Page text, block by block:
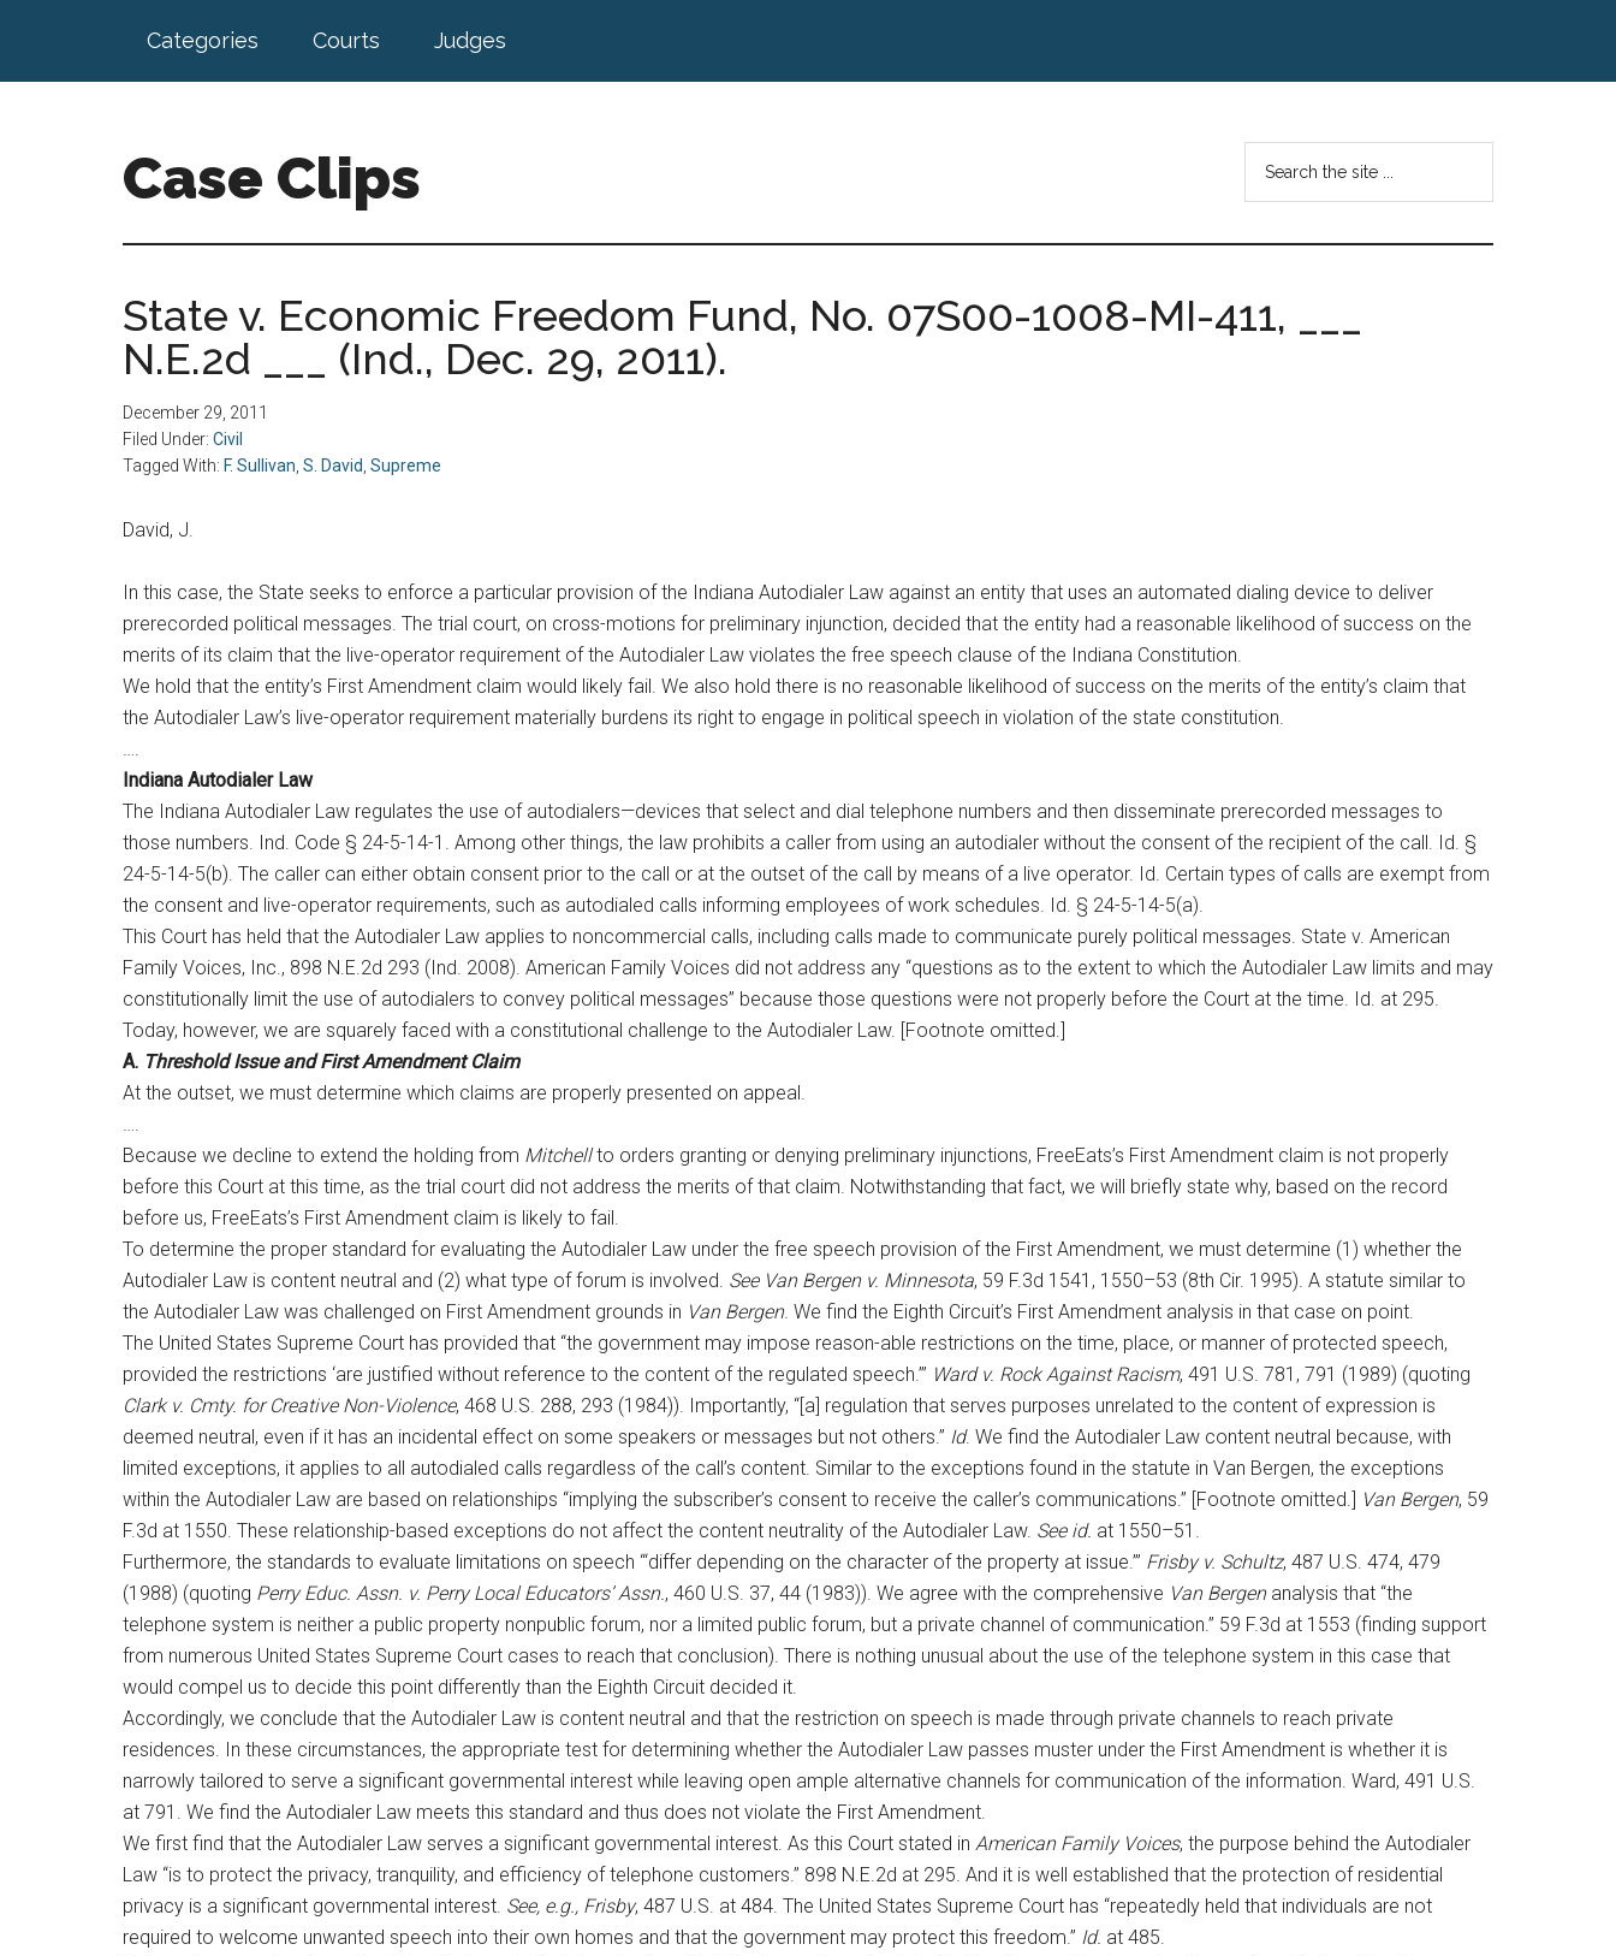
main
footer
Categories Courts Judges
Case Clips
by
Indiana
Office
of
Court
Services
...
State v. Economic Freedom Fund, No. 07S00-1008-MI-411, ___
N.E.2d ___ (Ind., Dec. 29, 2011).
December 29, 2011
Filed Under: Civil
Tagged With: F. Sullivan S. David Supreme
David, J.
In this case, the State seeks to enforce a particular provision of the Indiana Autodialer Law against an entity that uses an automated dialing device to deliver
prerecorded political messages. The trial court, on cross-motions for preliminary injunction, decided that the entity had a reasonable likelihood of success on the
merits of its claim that the live-operator requirement of the Autodialer Law violates the free speech clause of the Indiana Constitution.
We hold that the entity’s First Amendment claim would likely fail. We also hold there is no reasonable likelihood of success on the merits of the entity’s claim that
the Autodialer Law’s live-operator requirement materially burdens its right to engage in political speech in violation of the state constitution.
….
Indiana Autodialer Law
The Indiana Autodialer Law regulates the use of autodialers—devices that select and dial telephone numbers and then disseminate prerecorded messages to
those numbers. Ind. Code § 24-5-14-1. Among other things, the law prohibits a caller from using an autodialer without the consent of the recipient of the call. Id. §
24-5-14-5(b). The caller can either obtain consent prior to the call or at the outset of the call by means of a live operator. Id. Certain types of calls are exempt from
the consent and live-operator requirements, such as autodialed calls informing employees of work schedules. Id. § 24-5-14-5(a).
This Court has held that the Autodialer Law applies to noncommercial calls, including calls made to communicate purely political messages. State v. American
Family Voices, Inc., 898 N.E.2d 293 (Ind. 2008). American Family Voices did not address any “questions as to the extent to which the Autodialer Law limits and may
constitutionally limit the use of autodialers to convey political messages” because those questions were not properly before the Court at the time. Id. at 295.
Today, however, we are squarely faced with a constitutional challenge to the Autodialer Law. [Footnote omitted.]
A. Threshold Issue and First Amendment Claim
At the outset, we must determine which claims are properly presented on appeal.
….
Because we decline to extend the holding from Mitchellto orders granting or denying preliminary injunctions, FreeEats’s First Amendment claim is not properly
before this Court at this time, as the trial court did not address the merits of that claim. Notwithstanding that fact, we will briefly state why, based on the record
before us, FreeEats’s First Amendment claim is likely to fail.
To determine the proper standard for evaluating the Autodialer Law under the free speech provision of the First Amendment, we must determine (1) whether the
Autodialer Law is content neutral and (2) what type of forum is involved. See Van Bergen v. Minnesota, 59 F.3d 1541, 1550–53 (8th Cir. 1995). A statute similar to
the Autodialer Law was challenged on First Amendment grounds in Van Bergen. We find the Eighth Circuit’s First Amendment analysis in that case on point.
The United States Supreme Court has provided that “the government may impose reason-able restrictions on the time, place, or manner of protected speech,
provided the restrictions ‘are justified without reference to the content of the regulated speech.’” Ward v. Rock Against Racism, 491 U.S. 781, 791 (1989) (quoting
Clark v. Cmty. for Creative Non-Violence, 468 U.S. 288, 293 (1984)). Importantly, “[a] regulation that serves purposes unrelated to the content of expression is
deemed neutral, even if it has an incidental effect on some speakers or messages but not others.” Id. We find the Autodialer Law content neutral because, with
limited exceptions, it applies to all autodialed calls regardless of the call’s content. Similar to the exceptions found in the statute in Van Bergen, the exceptions
within the Autodialer Law are based on relationships “implying the subscriber’s consent to receive the caller’s communications.” [Footnote omitted.] Van Bergen, 59
F.3d at 1550. These relationship-based exceptions do not affect the content neutrality of the Autodialer Law. See id. at 1550–51.
Furthermore, the standards to evaluate limitations on speech “‘differ depending on the character of the property at issue.’” Frisby v. Schultz, 487 U.S. 474, 479
(1988) (quoting Perry Educ. Assn. v. Perry Local Educators’ Assn., 460 U.S. 37, 44 (1983)). We agree with the comprehensive Van Bergenanalysis that “the
telephone system is neither a public property nonpublic forum, nor a limited public forum, but a private channel of communication.” 59 F.3d at 1553 (finding support
from numerous United States Supreme Court cases to reach that conclusion). There is nothing unusual about the use of the telephone system in this case that
would compel us to decide this point differently than the Eighth Circuit decided it.
Accordingly, we conclude that the Autodialer Law is content neutral and that the restriction on speech is made through private channels to reach private
residences. In these circumstances, the appropriate test for determining whether the Autodialer Law passes muster under the First Amendment is whether it is
narrowly tailored to serve a significant governmental interest while leaving open ample alternative channels for communication of the information. Ward, 491 U.S.
at 791. We find the Autodialer Law meets this standard and thus does not violate the First Amendment.
We first find that the Autodialer Law serves a significant governmental interest. As this Court stated in American Family Voices, the purpose behind the Autodialer
Law “is to protect the privacy, tranquility, and efficiency of telephone customers.” 898 N.E.2d at 295. And it is well established that the protection of residential
privacy is a significant governmental interest. See, e.g., Frisby, 487 U.S. at 484. The United States Supreme Court has “repeatedly held that individuals are not
required to welcome unwanted speech into their own homes and that the government may protect this freedom.” Id. at 485.